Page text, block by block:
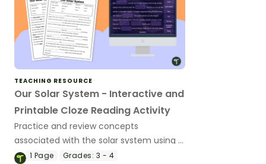
TEACHING RESOURCE
Our Solar System - Interactive and
Printable Cloze Reading Activity
Practice and review concepts
associated with the solar system using a
cloze passage.
1 Page Grades: 3 - 4